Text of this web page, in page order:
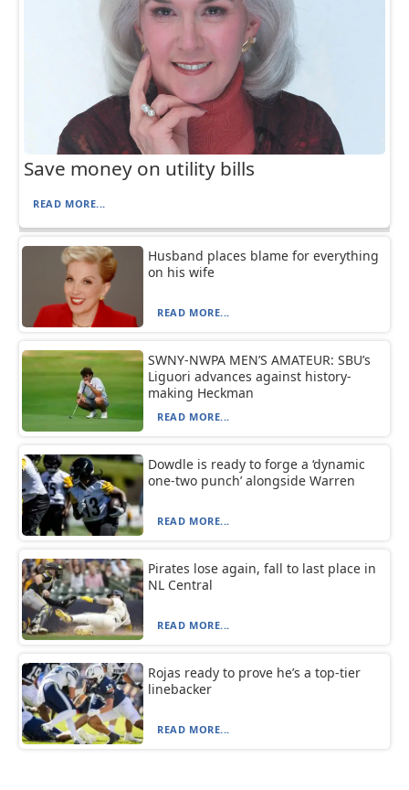
Save money on utility bills
READ MORE...
Husband places blame for everything
on his wife
READ MORE...
SWNY-NWPA MEN’S AMATEUR: SBU’s
Liguori advances against history-
making Heckman
READ MORE...
Dowdle is ready to forge a ‘dynamic
one-two punch’ alongside Warren
READ MORE...
Pirates lose again, fall to last place in
NL Central
READ MORE...
Rojas ready to prove he’s a top-tier
linebacker
READ MORE...